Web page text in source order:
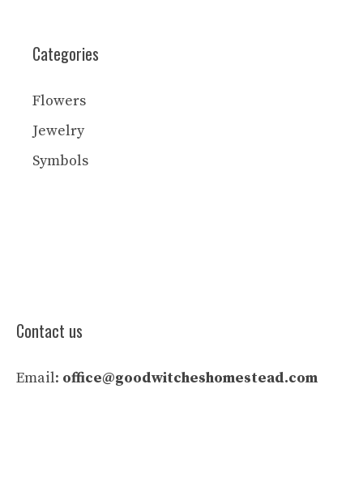
Categories
Flowers
Jewelry
Symbols
Contact us
Email: office@goodwitcheshomestead.com